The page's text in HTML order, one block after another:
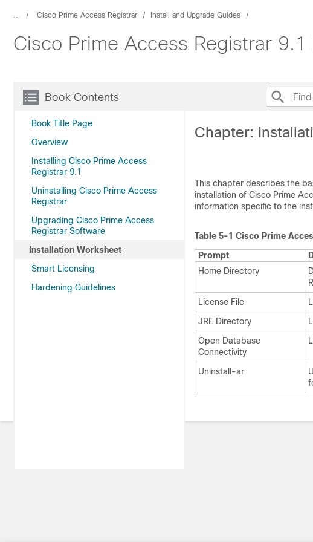
... Cisco Prime Access Registrar Install and Upgrade Guides
Cisco Prime Access Registrar 9.1
Book Contents
Book Title Page
Overview
Installing Cisco Prime Access
Registrar 9.1
Uninstalling Cisco Prime Access
Registrar
Upgrading Cisco Prime Access
Registrar Software
Installation Worksheet
Smart Licensing
Hardening Guidelines
Chapter:
This chapter describes the
installation of Cisco Prime
information specific to the
Table 5-1 Cisco Prime
Prompt
Home Directory
License File
JRE Directory
Open Database
Connectivity
Uninstall-ar